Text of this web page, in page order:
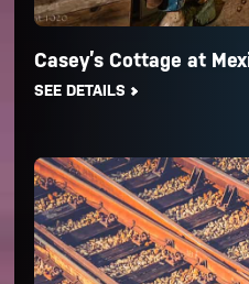
Casey’s Cottage at
SEE DETAILS